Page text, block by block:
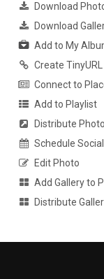
Download
Download
Add to My
Create TinyURL
Connect to
Add to Playlist
Distribute Photo
Schedule
Edit Photo
Add Gallery to
Distribute